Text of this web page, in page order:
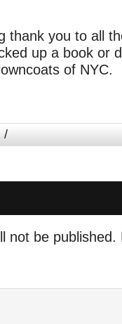
thank you to all
up a book or
of NYC.
/
not be published.